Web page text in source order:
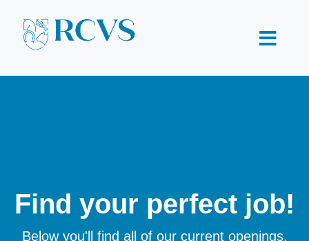
Find your perfect job!
Below you'll find all of our current openings.